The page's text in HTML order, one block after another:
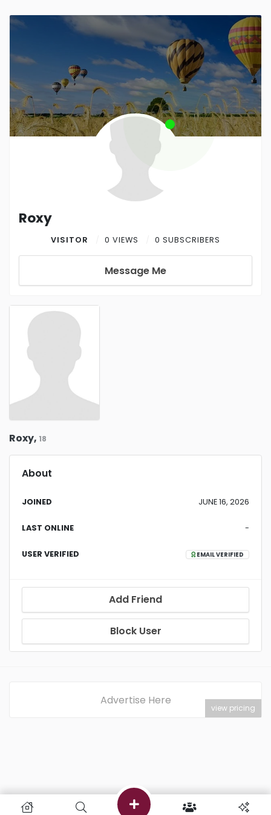
Roxy
VISITOR 0 VIEWS 0 SUBSCRIBERS
Message Me
Roxy, 18
About
JOINED JUNE 16, 2026
LAST ONLINE -
USER VERIFIED EMAIL VERIFIED
Add Friend
Block User
Advertise Here
view pricing